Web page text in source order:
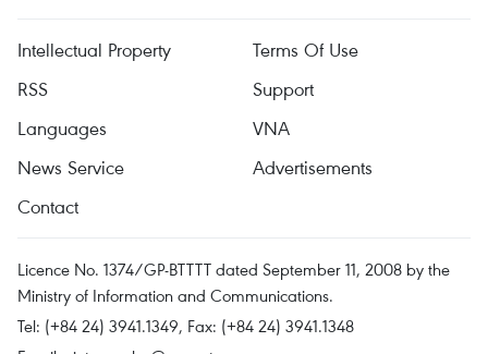
Intellectual Property
Terms Of Use
RSS
Support
Languages
VNA
News Service
Advertisements
Contact
Licence No. 1374/GP-BTTTT dated September 11, 2008 by the
Ministry of Information and Communications.
Tel: (+84 24) 3941.1349, Fax: (+84 24) 3941.1348